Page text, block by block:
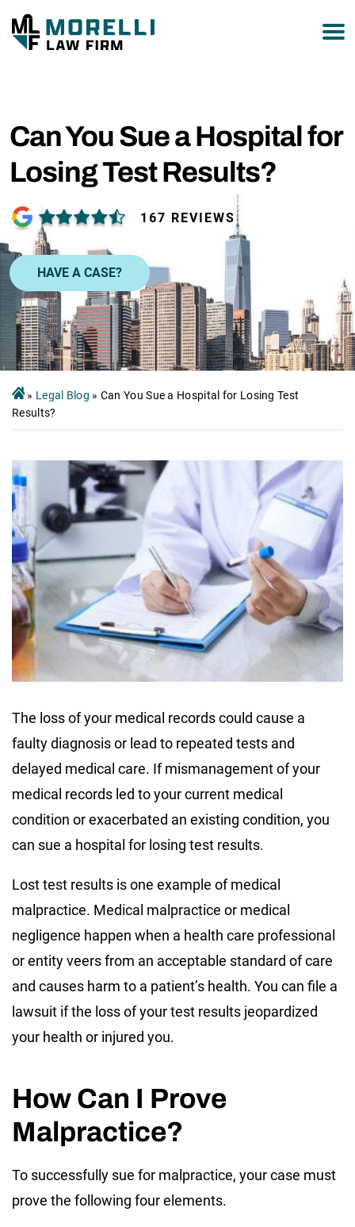
Can You Sue a Hospital for
Losing Test Results?
167 REVIEWS
HAVE A CASE?
» Legal Blog » Can You Sue a Hospital for Losing Test
Results?
The loss of your medical records could cause a
faulty diagnosis or lead to repeated tests and
delayed medical care. If mismanagement of your
medical records led to your current medical
condition or exacerbated an existing condition, you
can sue a hospital for losing test results.
Lost test results is one example of medical
malpractice. Medical malpractice or medical
negligence happen when a health care professional
or entity veers from an acceptable standard of care
and causes harm to a patient’s health. You can file a
lawsuit if the loss of your test results jeopardized
your health or injured you.
How Can I Prove
Malpractice?
To successfully sue for malpractice, your case must
prove the following four elements.